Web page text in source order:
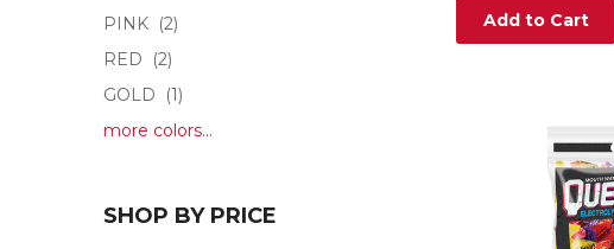
PINK (2)
RED
(2)
GOLD
(1)
more colors...
SHOP BY PRICE
stars.
15
Add to Cart